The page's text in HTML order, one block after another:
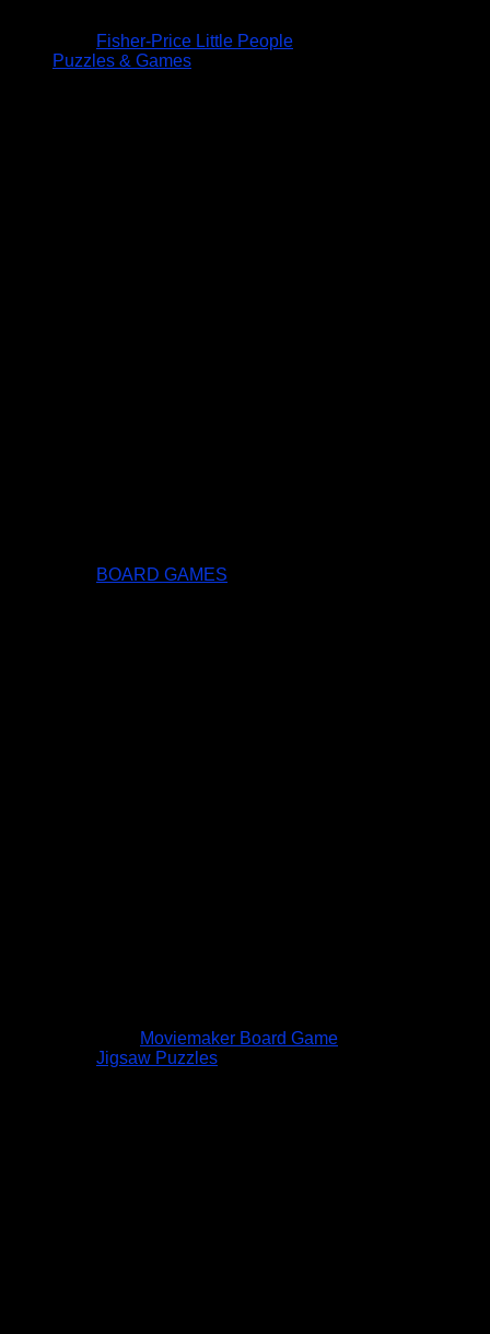
Fisher-Price Little People
Puzzles & Games
BOARD GAMES
Moviemaker Board Game
Jigsaw Puzzles